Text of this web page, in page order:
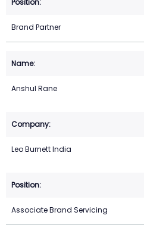
Brand Partner
Anshul Rane
Leo Burnett India
Associate Brand Servicing